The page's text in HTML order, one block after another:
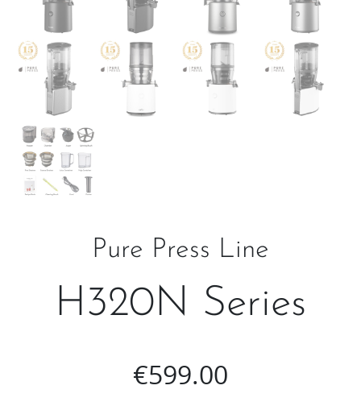
Pure Press Line
H320N Series
€599.00